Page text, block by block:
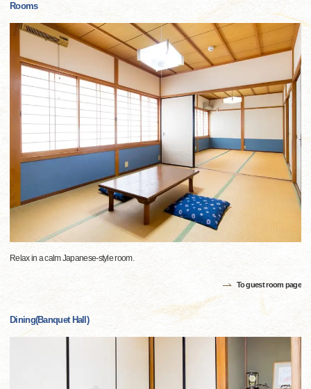
Rooms
Relax in a calm Japanese-style room.
To guest room page
Dining(Banquet Hall)